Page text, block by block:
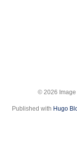
© 2026 Image
Published with Hugo